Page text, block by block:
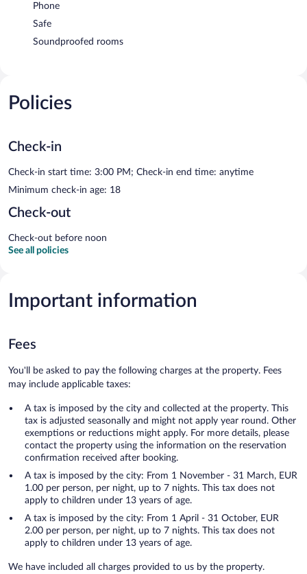
Phone
Safe
Soundproofed rooms
Policies
Check-in
Check-in start time: 3:00 PM; Check-in end time: anytime
Minimum check-in age: 18
Check-out
Check-out before noon
See all policies
Important information
Fees
You'll be asked to pay the following charges at the property. Fees
may include applicable taxes:
A tax is imposed by the city and collected at the property. This
tax is adjusted seasonally and might not apply year round. Other
exemptions or reductions might apply. For more details, please
contact the property using the information on the reservation
confirmation received after booking.
A tax is imposed by the city: From 1 November - 31 March, EUR
1.00 per person, per night, up to 7 nights. This tax does not
apply to children under 13 years of age.
A tax is imposed by the city: From 1 April - 31 October, EUR
2.00 per person, per night, up to 7 nights. This tax does not
apply to children under 13 years of age.
We have included all charges provided to us by the property.